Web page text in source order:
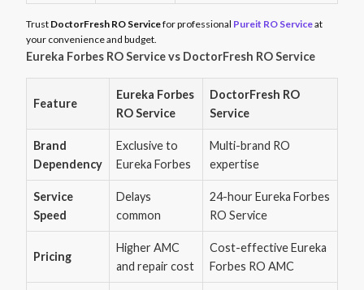
Trust DoctorFresh RO Servicefor professional Pureit RO Serviceat
your convenience and budget.
Eureka Forbes RO Service vs DoctorFresh RO Service
Feature
Eureka Forbes
RO Service
DoctorFresh RO
Service
Brand
Dependency
Exclusive to
Eureka Forbes
Multi-brand RO
expertise
Service
Speed
Delays
common
24-hour Eureka Forbes
RO Service
Pricing
Higher AMC
and repair cost
Cost-effective Eureka
Forbes RO AMC